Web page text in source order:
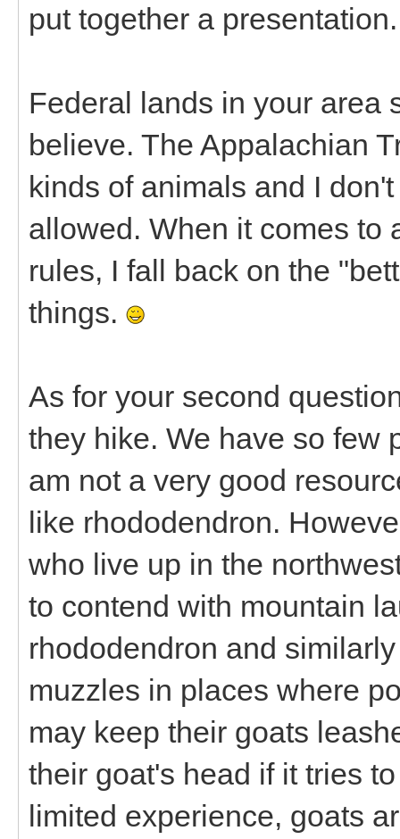
put together a
Federal lands in your area
believe. The Appalachian
kinds of animals and I
allowed. When it comes to
rules, I fall back on the
things.
As for your second
they hike. We have so few
am not a very good
like rhododendron.
who live up in the
to contend with mountain
rhododendron and
muzzles in places where
may keep their goats
their goat's head if it tries
limited experience, goats